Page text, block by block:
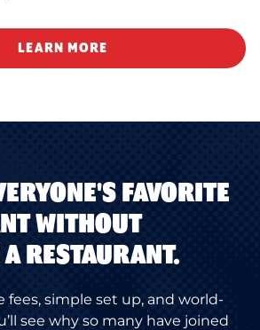
LEARN MORE
FAVORITE
WITHOUT
RESTAURANT.
fees, simple set up, and world-
see why so many have joined